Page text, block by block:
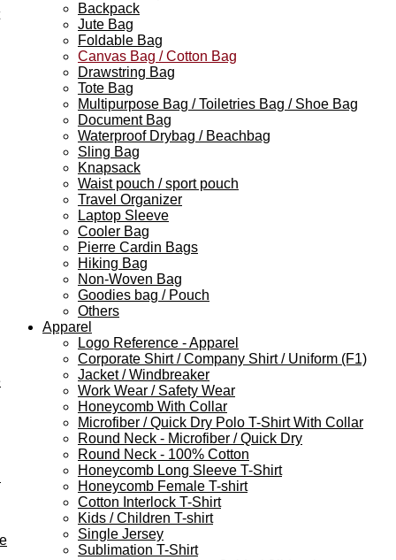
Backpack
Jute Bag
Foldable Bag
Canvas Bag / Cotton Bag
Drawstring Bag
Tote Bag
Multipurpose Bag / Toiletries Bag / Shoe Bag
Document Bag
Waterproof Drybag / Beachbag
Sling Bag
Knapsack
Waist pouch / sport pouch
Travel Organizer
Laptop Sleeve
Cooler Bag
Pierre Cardin Bags
Hiking Bag
Non-Woven Bag
Goodies bag / Pouch
Others
Apparel
Logo Reference - Apparel
Corporate Shirt / Company Shirt / Uniform (F1)
Jacket / Windbreaker
Work Wear / Safety Wear
Honeycomb With Collar
Microfiber / Quick Dry Polo T-Shirt With Collar
Round Neck - Microfiber / Quick Dry
Round Neck - 100% Cotton
Honeycomb Long Sleeve T-Shirt
Honeycomb Female T-shirt
Cotton Interlock T-Shirt
Kids / Children T-shirt
Single Jersey
Sublimation T-Shirt